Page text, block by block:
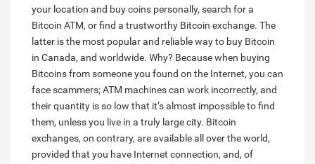
your location and buy coins personally, search for a
Bitcoin ATM, or find a trustworthy Bitcoin exchange. The
latter is the most popular and reliable way to buy Bitcoin
in Canada, and worldwide. Why? Because when buying
Bitcoins from someone you found on the Internet, you can
face scammers; ATM machines can work incorrectly, and
their quantity is so low that it’s almost impossible to find
them, unless you live in a truly large city. Bitcoin
exchanges, on contrary, are available all over the world,
provided that you have Internet connection, and, of